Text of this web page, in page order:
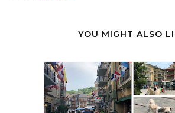
YOU MIGHT ALSO